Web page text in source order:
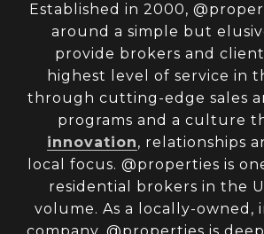
Established in 2000,
around a simple but
provide brokers and
highest level of service in
through cutting-edge sales
programs and a culture
innovation, relationships
local focus. @properties is
residential brokers in the
volume. As a locally-owned,